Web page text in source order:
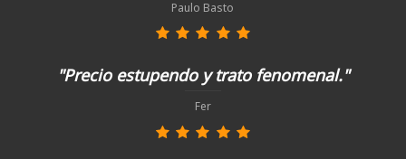
Paulo Basto
"Precio estupendo y trato fenomenal."
Fer